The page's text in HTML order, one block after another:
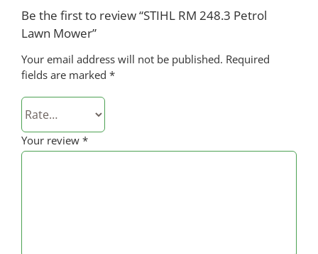
Be the first to review “STIHL RM 248.3 Petrol
Lawn Mower”
Your email address will not be published. Required
fields are marked *
Your review *